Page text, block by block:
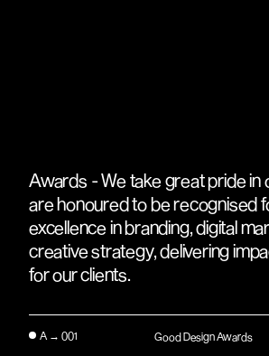
Awards - We take great pride in
are honoured to be recognised
excellence in branding, digital
creative strategy, delivering
for our clients.
A → 001 Good Design Awards